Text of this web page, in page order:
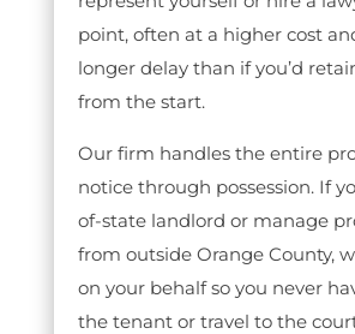
point, often at a higher cost
longer delay than if you’d
from the start.
Our firm handles the entire
notice through possession. If
of-state landlord or manage
from outside Orange County,
on your behalf so you never
the tenant or travel to the